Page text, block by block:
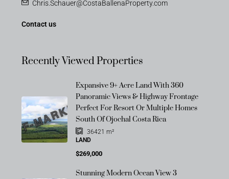
Chris.Schauer@CostaBallenaProperty.com
Contact us
Recently Viewed Properties
OFF-MARKET
Expansive 9+ Acre Land With 360
Panoramic Views & Highway Frontage
Perfect For Resort Or Multiple Homes
South Of Ojochal Costa Rica
36421 m²
LAND
$269,000
Stunning Modern Ocean View 3